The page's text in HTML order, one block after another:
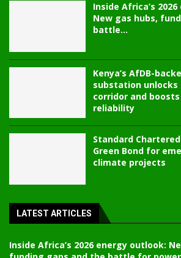
Inside Africa’s
New gas hubs,
battle...
Kenya’s AfDB-
substation unlocks
corridor and
reliability
Standard
Green Bond for
climate projects
LATEST ARTICLES
Inside Africa’s 2026 energy outlook: